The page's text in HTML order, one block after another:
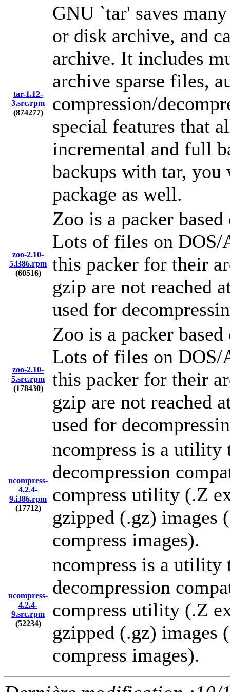
tar-1.12-
3.src.rpm
(874277)
GNU `tar' saves
or disk archive, and
archive. It includes
archive sparse files,
compression/
special features that
incremental and full
backups with tar,
package as well.
zoo-2.10-
5.i386.rpm
(60516)
Zoo is a packer
Lots of files on DOS/
this packer for their
gzip are not reached
used for
zoo-2.10-
5.src.rpm
(178430)
Zoo is a packer
Lots of files on DOS/
this packer for their
gzip are not reached
used for
ncompress-
4.2.4-
9.i386.rpm
(17712)
ncompress is a utility
decompression
compress utility (.Z
gzipped (.gz) images
compress images).
ncompress-
4.2.4-
9.src.rpm
(52234)
ncompress is a utility
decompression
compress utility (.Z
gzipped (.gz) images
compress images).